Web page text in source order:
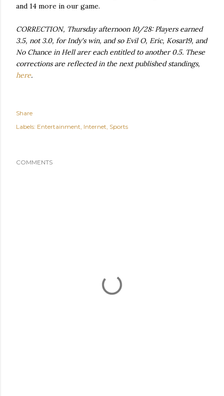
and 14 more in our game.
CORRECTION, Thursday afternoon 10/28: Players earned
3.5, not 3.0, for Indy's win, and so Evil O, Eric, Kosar19, and
No Chance in Hell arer each entitled to another 0.5. These
corrections are reflected in the next published standings,
here.
Share
Labels: Entertainment Internet Sports
COMMENTS